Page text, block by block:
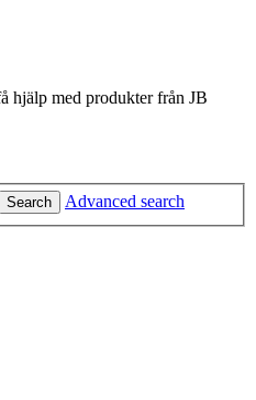
hjälp med produkter från JB
Search Advanced search